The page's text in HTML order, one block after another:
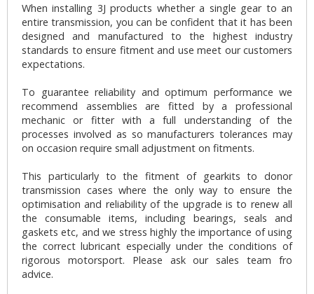
When installing 3J products whether a single gear to an
entire transmission, you can be confident that it has been
designed and manufactured to the highest industry
standards to ensure fitment and use meet our customers
expectations.
To guarantee reliability and optimum performance we
recommend assemblies are fitted by a professional
mechanic or fitter with a full understanding of the
processes involved as so manufacturers tolerances may
on occasion require small adjustment on fitments.
This particularly to the fitment of gearkits to donor
transmission cases where the only way to ensure the
optimisation and reliability of the upgrade is to renew all
the consumable items, including bearings, seals and
gaskets etc, and we stress highly the importance of using
the correct lubricant especially under the conditions of
rigorous motorsport. Please ask our sales team fro
advice.